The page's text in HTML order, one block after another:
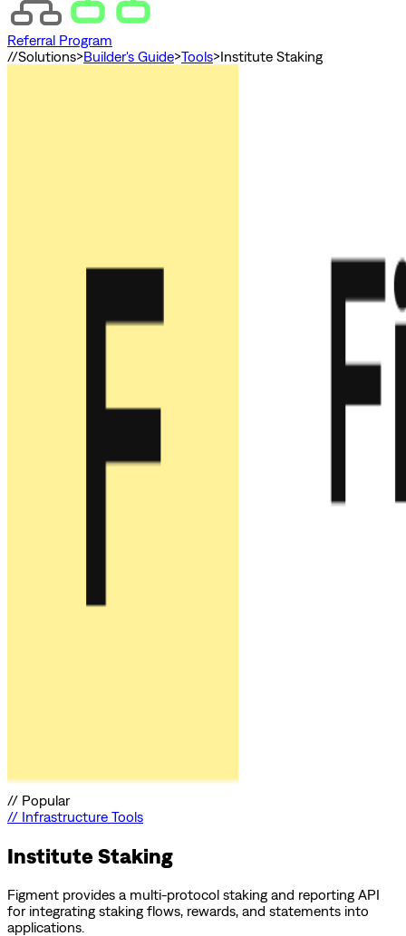
Referral Program
//Solutions>Builder's Guide>Tools>Institute Staking
// Popular
// Infrastructure Tools
Institute Staking
Figment provides a multi-protocol staking and reporting API
for integrating staking flows, rewards, and statements into
applications.